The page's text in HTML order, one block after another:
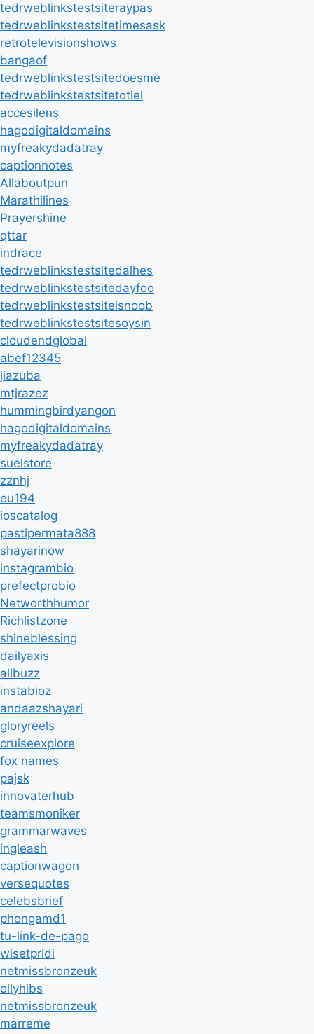
tedrweblinkstestsiteraypas
tedrweblinkstestsitetimesask
retrotelevisionshows
bangaof
tedrweblinkstestsitedoesme
tedrweblinkstestsitetotiel
accesilens
hagodigitaldomains
myfreakydadatray
captionnotes
Allaboutpun
Marathilines
Prayershine
qttar
indrace
tedrweblinkstestsitedalhes
tedrweblinkstestsitedayfoo
tedrweblinkstestsiteisnoob
tedrweblinkstestsitesoysin
cloudendglobal
abef12345
jiazuba
mtjrazez
hummingbirdyangon
hagodigitaldomains
myfreakydadatray
suelstore
zznhj
eu194
ioscatalog
pastipermata888
shayarinow
instagrambio
prefectprobio
Networthhumor
Richlistzone
shineblessing
dailyaxis
allbuzz
instabioz
andaazshayari
gloryreels
cruiseexplore
fox names
pajsk
innovaterhub
teamsmoniker
grammarwaves
ingleash
captionwagon
versequotes
celebsbrief
phongamd1
tu-link-de-pago
wisetpridi
netmissbronzeuk
ollyhibs
netmissbronzeuk
marreme